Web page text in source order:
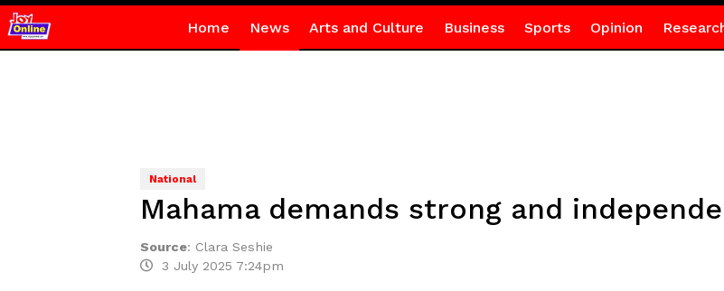
Home News Arts and Culture Business Sports Opinion
National
Mahama demands strong and
Source: Clara Seshie
3 July 2025 7:24pm